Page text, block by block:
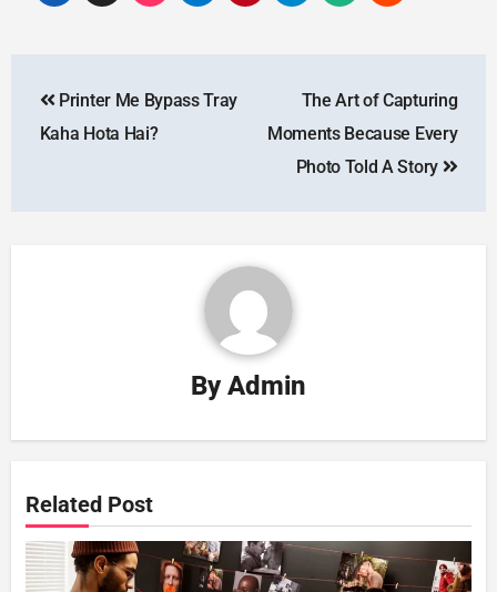
Printer Me Bypass Tray
Kaha Hota Hai?
The Art of Capturing
Moments Because Every
Photo Told A Story
ByAdmin
Related Post